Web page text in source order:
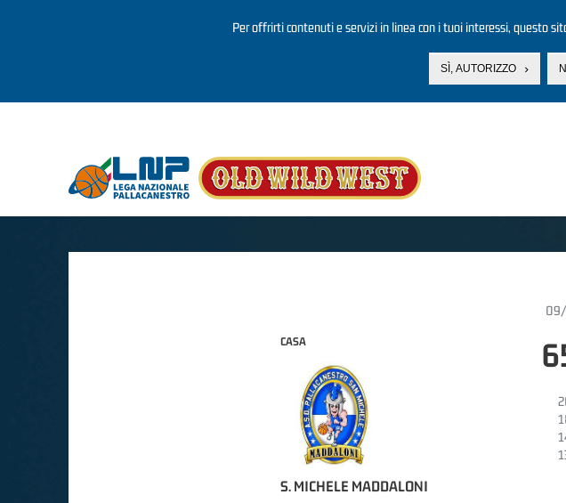
Per offrirti contenuti e servizi in linea con i tuoi interessi, questo
SÌ, AUTORIZZO
CASA
S. MICHELE MADDALONI